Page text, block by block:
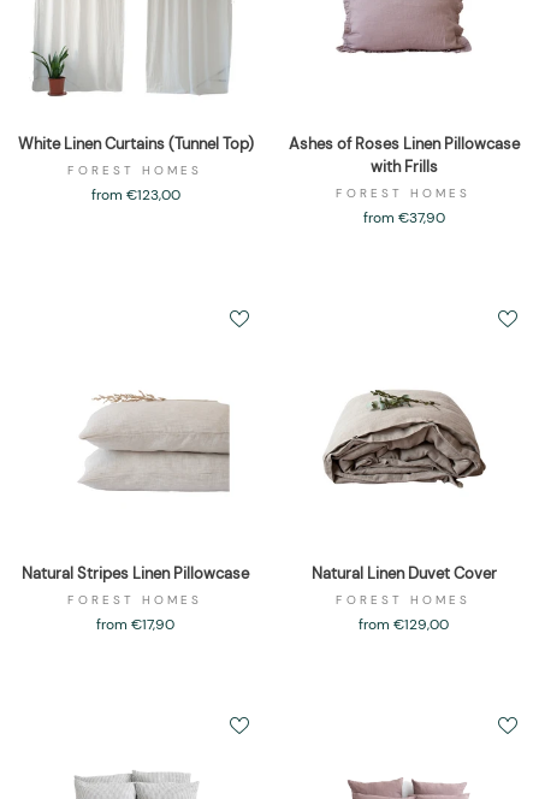
White Linen Curtains (Tunnel Top)
FOREST HOMES
from €123,00
Ashes of Roses Linen Pillowcase
with Frills
FOREST HOMES
from €37,90
Natural Stripes Linen Pillowcase
FOREST HOMES
from €17,90
Natural Linen Duvet Cover
FOREST HOMES
from €129,00